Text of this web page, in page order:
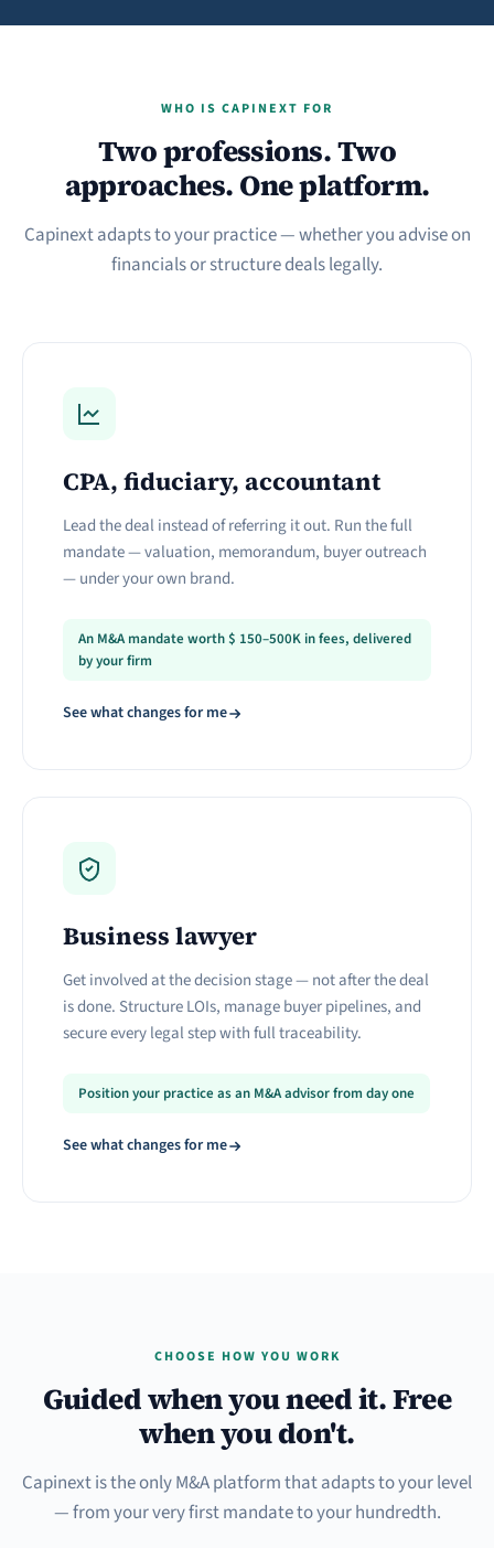
WHO IS CAPINEXT FOR
Two professions. Two
approaches. One platform.
Capinext adapts to your practice — whether you advise on
financials or structure deals legally.
CPA, fiduciary, accountant
Lead the deal instead of referring it out. Run the full
mandate — valuation, memorandum, buyer outreach
— under your own brand.
An M&A mandate worth $ 150–500K in fees, delivered
by your firm
See what changes for me
Business lawyer
Get involved at the decision stage — not after the deal
is done. Structure LOIs, manage buyer pipelines, and
secure every legal step with full traceability.
Position your practice as an M&A advisor from day one
See what changes for me
CHOOSE HOW YOU WORK
Guided when you need it. Free
when you don't.
Capinext is the only M&A platform that adapts to your level
— from your very first mandate to your hundredth.